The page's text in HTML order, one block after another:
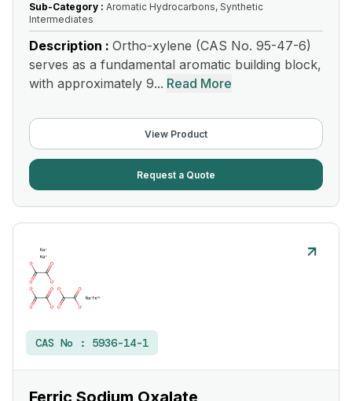
Sub-Category : Aromatic Hydrocarbons, Synthetic
Intermediates
Description : Ortho-xylene (CAS No. 95-47-6)
serves as a fundamental aromatic building block,
with approximately 9... Read More
View Product
Request a Quote
CAS No : 5936-14-1
Ferric Sodium Oxalate